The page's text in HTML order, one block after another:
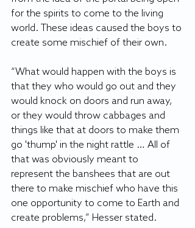
for the spirits to come to the living
world. These ideas caused the boys to
create some mischief of their own.
“What would happen with the boys is
that they who would go out and they
would knock on doors and run away,
or they would throw cabbages and
things like that at doors to make them
go 'thump' in the night rattle … All of
that was obviously meant to
represent the banshees that are out
there to make mischief who have this
one opportunity to come to Earth and
create problems,” Hesser stated.